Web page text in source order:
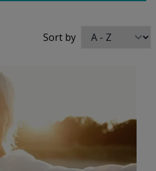
Sort by